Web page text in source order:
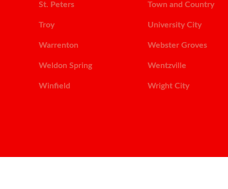
St. Peters Town and Country
Troy University City
Warrenton Webster Groves
Weldon Spring Wentzville
Winfield Wright City